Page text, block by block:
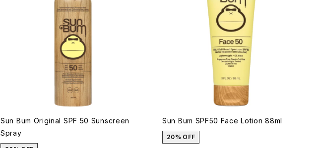
Sun Bum Original SPF 50 Sunscreen
Spray
Sun Bum SPF50 Face Lotion 88ml
20% OFF